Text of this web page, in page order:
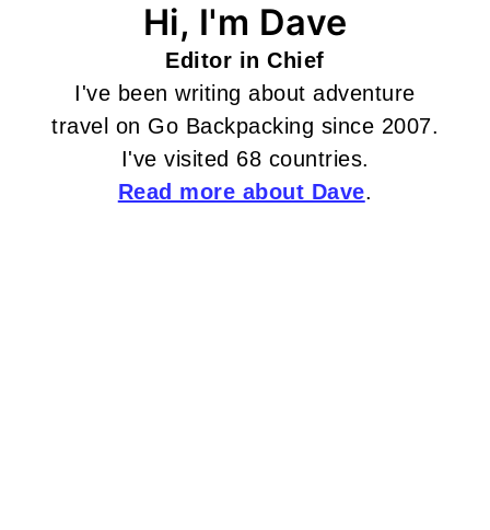
Hi, I'm Dave
Editor in Chief
I've been writing about adventure
travel on Go Backpacking since 2007.
I've visited 68 countries.
Read more about Dave.